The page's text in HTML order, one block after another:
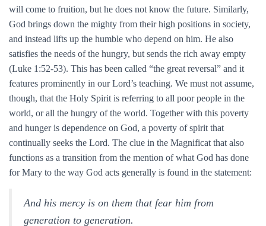
will come to fruition, but he does not know the future. Similarly,
God brings down the mighty from their high positions in society,
and instead lifts up the humble who depend on him. He also
satisfies the needs of the hungry, but sends the rich away empty
(Luke 1:52-53). This has been called “the great reversal” and it
features prominently in our Lord’s teaching. We must not assume,
though, that the Holy Spirit is referring to all poor people in the
world, or all the hungry of the world. Together with this poverty
and hunger is dependence on God, a poverty of spirit that
continually seeks the Lord. The clue in the Magnificat that also
functions as a transition from the mention of what God has done
for Mary to the way God acts generally is found in the statement:
And his mercy is on them that fear him from
generation to generation.